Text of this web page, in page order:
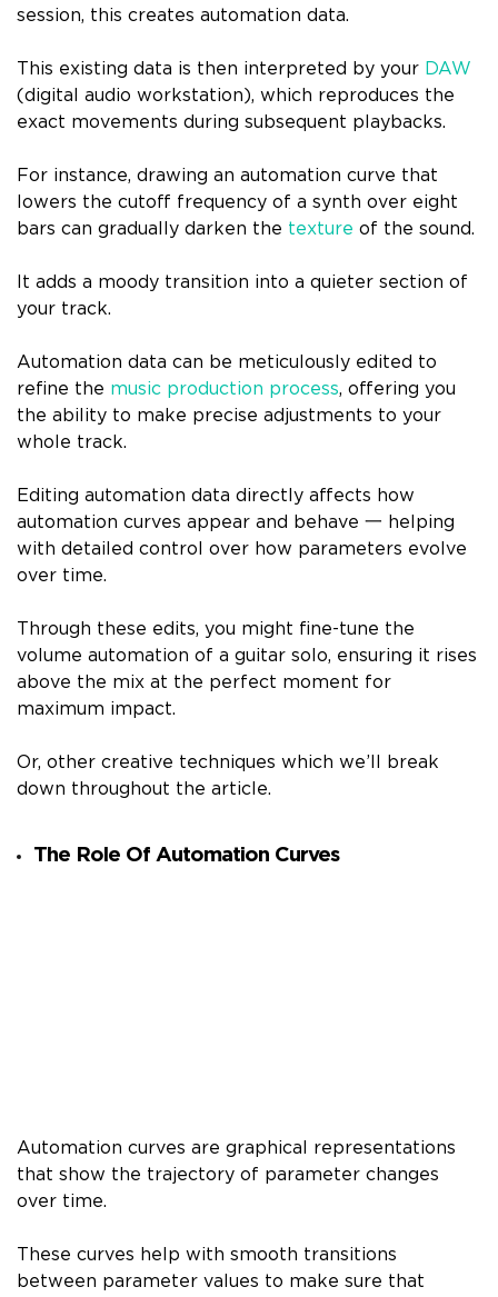
session, this creates automation data.
This existing data is then interpreted by your DAW
(digital audio workstation), which reproduces the
exact movements during subsequent playbacks.
For instance, drawing an automation curve that
lowers the cutoff frequency of a synth over eight
bars can gradually darken the texture of the sound.
It adds a moody transition into a quieter section of
your track.
Automation data can be meticulously edited to
refine the music production process, offering you
the ability to make precise adjustments to your
whole track.
Editing automation data directly affects how
automation curves appear and behave 一 helping
with detailed control over how parameters evolve
over time.
Through these edits, you might fine-tune the
volume automation of a guitar solo, ensuring it rises
above the mix at the perfect moment for
maximum impact.
Or, other creative techniques which we’ll break
down throughout the article.
The Role Of Automation Curves
Automation curves are graphical representations
that show the trajectory of parameter changes
over time.
These curves help with smooth transitions
between parameter values to make sure that